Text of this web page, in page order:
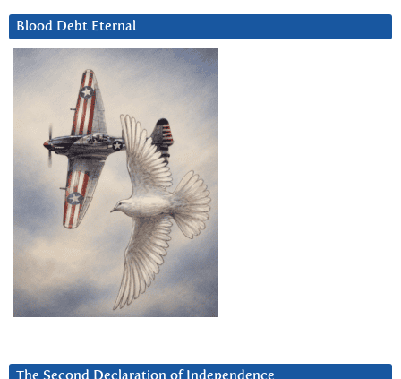
Blood Debt Eternal
The Second Declaration of Independence